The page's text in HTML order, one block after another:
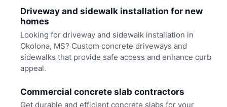
Driveway and sidewalk installation for new
homes
Looking for driveway and sidewalk installation in
Okolona, MS? Custom concrete driveways and
sidewalks that provide safe access and enhance curb
appeal.
Commercial concrete slab contractors
Get durable and efficient concrete slabs for your